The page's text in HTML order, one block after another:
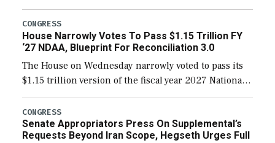
the next defense policy bill, to include the
legislation’s limits on procuring Navy ships built […]
CONGRESS
House Narrowly Votes To Pass $1.15 Trillion FY
‘27 NDAA, Blueprint For Reconciliation 3.0
The House on Wednesday narrowly voted to pass its
$1.15 trillion version of the fiscal year 2027 National
Defense Authorization Act (NDAA) and a blueprint
for a third reconciliation bill […]
CONGRESS
Senate Appropriators Press On Supplemental’s
Requests Beyond Iran Scope, Hegseth Urges Full